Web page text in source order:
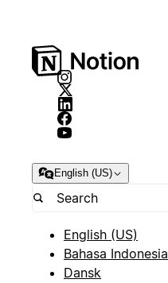
English (US)
English (US)
Bahasa Indonesia
Dansk